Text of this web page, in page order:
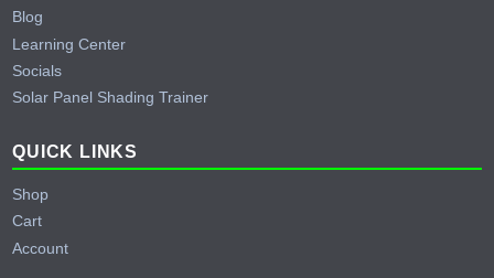
Blog
Learning Center
Socials
Solar Panel Shading Trainer
QUICK LINKS
Shop
Cart
Account